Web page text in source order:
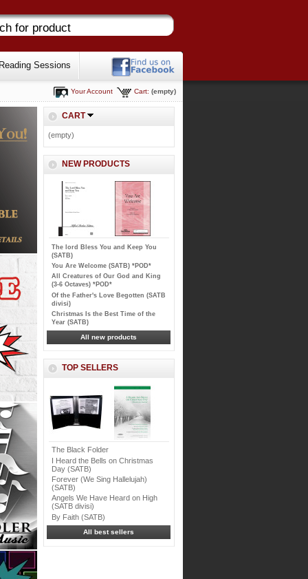
Sessions
Cart: (empty)
Your Account
CART
(empty)
NEW PRODUCTS
The lord Bless You and Keep You
(SATB)
You Are Welcome (SATB) *POD*
All Creatures of Our God and King
(3-6 Octaves) *POD*
Of the Father's Love Begotten (SATB
divisi)
Christmas Is the Best Time of the
Year (SATB)
All new products
TOP SELLERS
The Black Folder
I Heard the Bells on Christmas
Day (SATB)
Forever (We Sing Hallelujah)
(SATB)
Angels We Have Heard on High
(SATB divisi)
By Faith (SATB)
All best sellers